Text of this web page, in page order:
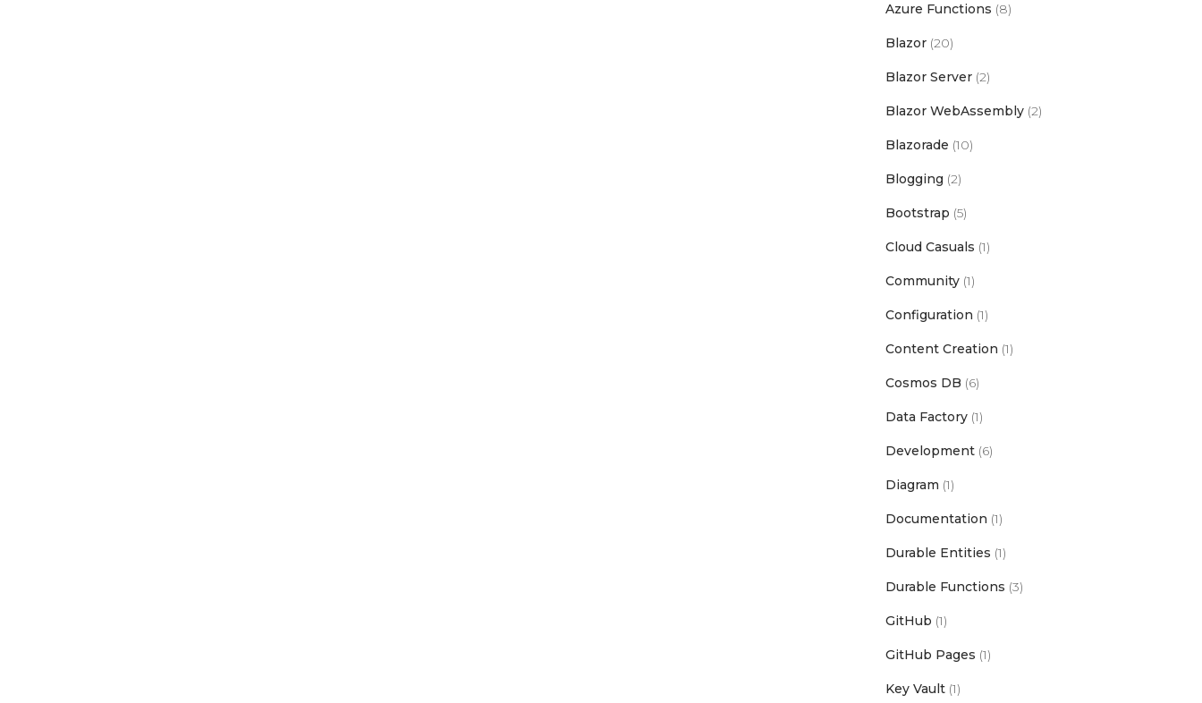
Azure Functions (8)
Blazor(20)
Blazor Server(2)
Blazor WebAssembly(2)
Blazorade (10)
Blogging (2)
Bootstrap (5)
Cloud Casuals (1)
Community(1)
Configuration (1)
Content Creation (1)
Cosmos DB (6)
Data Factory(1)
Development(6)
Diagram (1)
Documentation (1)
Durable Entities (1)
Durable Functions (3)
GitHub (1)
GitHub Pages (1)
Key Vault(1)